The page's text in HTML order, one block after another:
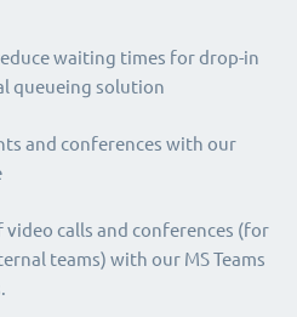
waiting times for drop-in
queueing solution
and conferences with our
video calls and conferences (for
teams) with our MS Teams